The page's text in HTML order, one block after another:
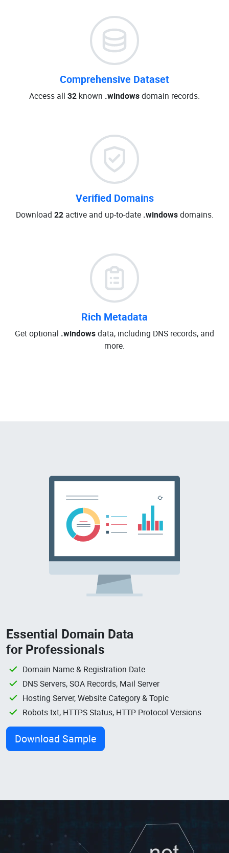
Comprehensive Dataset
Access all 32 known .windowsdomain records.
Verified Domains
Download 22active and up-to-date .windowsdomains.
Rich Metadata
Get optional .windowsdata, including DNS records, and
more.
Essential Domain Data
for Professionals
Domain Name & Registration Date
DNS Servers, SOA Records, Mail Server
Hosting Server, Website Category & Topic
Robots.txt, HTTPS Status, HTTP Protocol Versions
Download Sample